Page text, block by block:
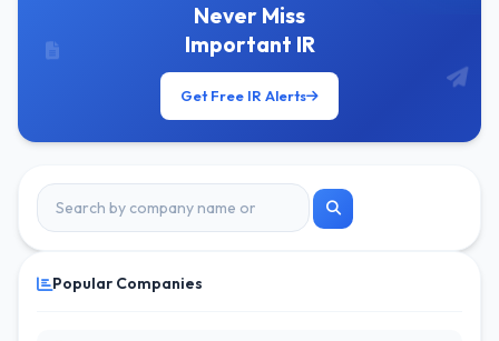
Never Miss
Important IR
Get Free IR Alerts
Popular Companies